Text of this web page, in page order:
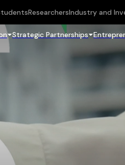
ResearchersIndustry and
Strategic Partnerships